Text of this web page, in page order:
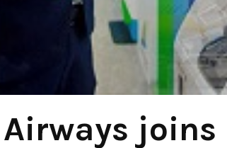
joins